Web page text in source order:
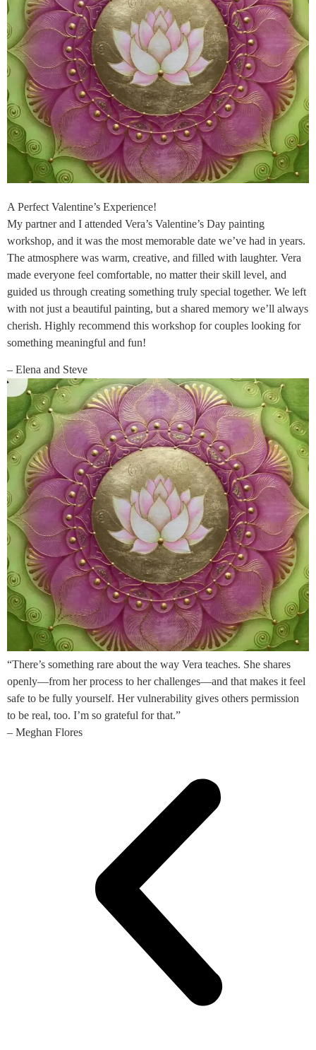
A Perfect Valentine’s Experience!
My partner and I attended Vera’s Valentine’s Day painting
workshop, and it was the most memorable date we’ve had in years.
The atmosphere was warm, creative, and filled with laughter. Vera
made everyone feel comfortable, no matter their skill level, and
guided us through creating something truly special together. We left
with not just a beautiful painting, but a shared memory we’ll always
cherish. Highly recommend this workshop for couples looking for
something meaningful and fun!
– Elena and Steve
“There’s something rare about the way Vera teaches. She shares
openly—from her process to her challenges—and that makes it feel
safe to be fully yourself. Her vulnerability gives others permission
to be real, too. I’m so grateful for that.”
– Meghan Flores